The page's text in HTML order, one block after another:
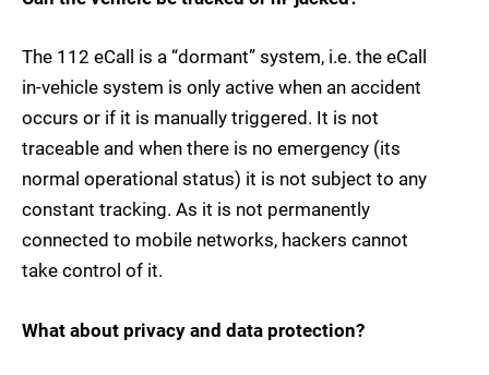
The 112 eCall is a “dormant” system, i.e. the eCall
in-vehicle system is only active when an accident
occurs or if it is manually triggered. It is not
traceable and when there is no emergency (its
normal operational status) it is not subject to any
constant tracking. As it is not permanently
connected to mobile networks, hackers cannot
take control of it.
What about privacy and data protection?